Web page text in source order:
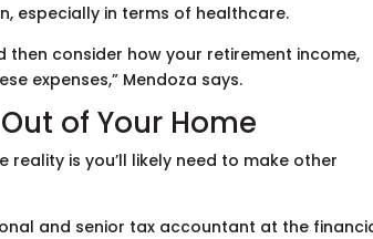
especially in terms of healthcare.
consider how your retirement income,
expenses,” Mendoza says.
of Your Home
is you’ll likely need to make other
and senior tax accountant at the